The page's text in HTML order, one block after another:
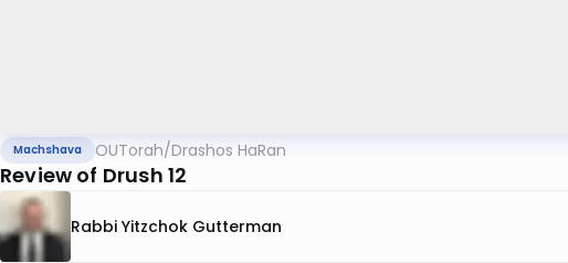
Machshava OUTorah/Drashos HaRan
Review of Drush 12
Rabbi Yitzchok Gutterman